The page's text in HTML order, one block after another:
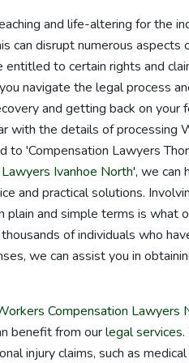
and life-altering for the
can disrupt numerous
to certain rights and
navigate the legal process
and getting back on your
with the details of processing
to 'Compensation Lawyers
Ivanhoe North', we can
and practical solutions.
plain and simple terms is what
of individuals who
we can assist you in
Compensation Lawyers
benefit from ourlegal services.
injury claims, such as